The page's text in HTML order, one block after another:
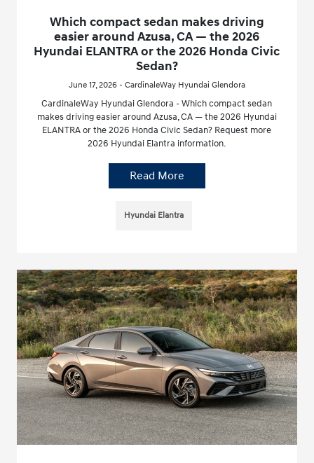
Which compact sedan makes driving
easier around Azusa, CA — the 2026
Hyundai ELANTRA or the 2026 Honda Civic
Sedan?
June 17, 2026 - CardinaleWay Hyundai Glendora
CardinaleWay Hyundai Glendora - Which compact sedan
makes driving easier around Azusa, CA — the 2026 Hyundai
ELANTRA or the 2026 Honda Civic Sedan? Request more
2026 Hyundai Elantra information.
Read More
Hyundai Elantra